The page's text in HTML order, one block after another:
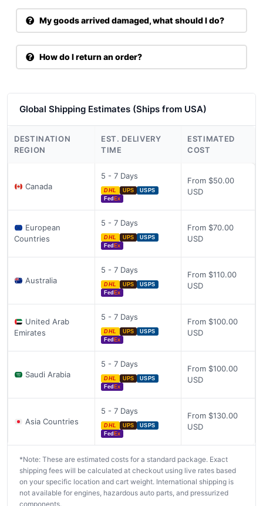
My goods arrived damaged, what should I do?
How do I return an order?
Global Shipping Estimates (Ships from USA)
DESTINATION
REGION
EST. DELIVERY
TIME
ESTIMATED
COST
Canada
5 - 7 Days
DHL UPS
USPS
Fed Ex
From $50.00
USD
European
Countries
5 - 7 Days
DHL UPS
USPS
Fed Ex
From $70.00
USD
Australia
5 - 7 Days
DHL UPS
USPS
Fed Ex
From $110.00
USD
United Arab
Emirates
5 - 7 Days
DHL UPS
USPS
Fed Ex
From $100.00
USD
Saudi Arabia
5 - 7 Days
DHL UPS
USPS
Fed Ex
From $100.00
USD
Asia Countries
5 - 7 Days
DHL UPS
USPS
Fed Ex
From $130.00
USD
*Note: These are estimated costs for a standard package. Exact
shipping fees will be calculated at checkout using live rates based
on your specific location and cart weight. International shipping is
not available for engines, hazardous auto parts, and pressurized
components.